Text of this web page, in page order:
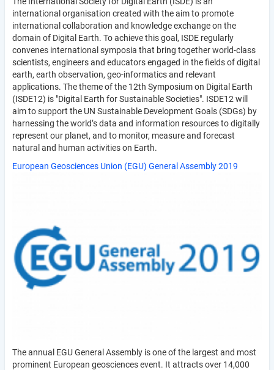
international organisation created with the aim to promote
international collaboration and knowledge exchange on the
domain of Digital Earth. To achieve this goal, ISDE regularly
convenes international symposia that bring together world-class
scientists, engineers and educators engaged in the fields of digital
earth, earth observation, geo-informatics and relevant
applications. The theme of the 12th Symposium on Digital Earth
(ISDE12) is "Digital Earth for Sustainable Societies". ISDE12 will
aim to support the UN Sustainable Development Goals (SDGs) by
harnessing the world’s data and information resources to digitally
represent our planet, and to monitor, measure and forecast
natural and human activities on Earth.
European Geosciences Union (EGU) General Assembly 2019
The annual EGU General Assembly is one of the largest and most
prominent European geosciences event. It attracts over 14,000